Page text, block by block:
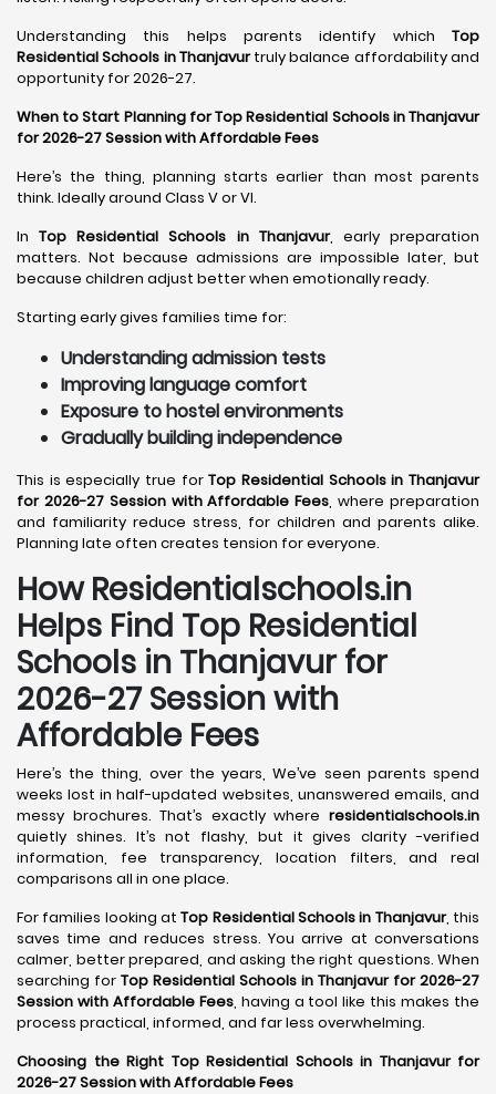
Understanding this helps parents identify which Top
Residential Schools in Thanjavurtruly balance affordability and
opportunity for 2026-27.
When to Start Planning for Top Residential Schools in Thanjavur
for 2026-27 Session with Affordable Fees
Here’s the thing, planning starts earlier than most parents
think. Ideally around Class V or VI.
InTop Residential Schools in Thanjavur, early preparation
matters. Not because admissions are impossible later, but
because children adjust better when emotionally ready.
Starting early gives families time for:
Understanding admission tests
Improving language comfort
Exposure to hostel environments
Gradually building independence
This is especially true forTop Residential Schools in Thanjavur
for 2026-27 Session with Affordable Fees, where preparation
and familiarity reduce stress, for children and parents alike.
Planning late often creates tension for everyone.
How Residentialschools.in
Helps Find Top Residential
Schools in Thanjavurfor
2026-27 Session with
Affordable Fees
Here’s the thing, over the years, We’ve seen parents spend
weeks lost in half-updated websites, unanswered emails, and
messy brochures. That’s exactly where residentialschools.in
quietly shines. It’s not flashy, but it gives clarity -verified
information, fee transparency, location filters, and real
comparisons all in one place.
For families looking atTop Residential Schools in Thanjavur, this
saves time and reduces stress. You arrive at conversations
calmer, better prepared, and asking the right questions. When
searching for Top Residential Schools in Thanjavur for 2026-27
Session with Affordable Fees, having a tool like this makes the
process practical, informed, and far less overwhelming.
Choosing the Right Top Residential Schools in Thanjavur for
2026-27 Session with Affordable Fees